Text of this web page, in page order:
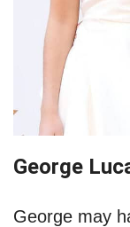
George
George may